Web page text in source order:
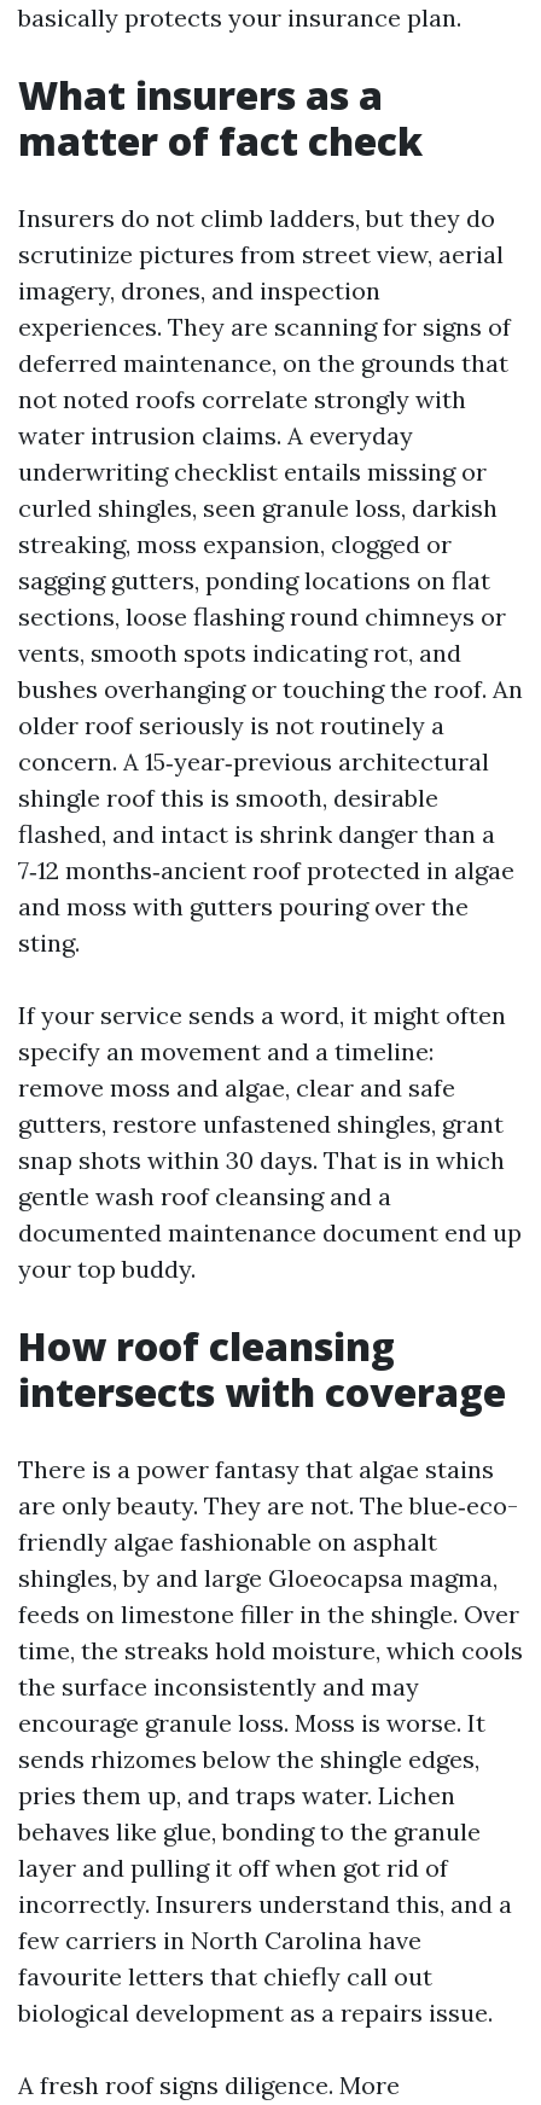
basically protects your insurance plan.
What insurers as a
matter of fact check
Insurers do not climb ladders, but they do
scrutinize pictures from street view, aerial
imagery, drones, and inspection
experiences. They are scanning for signs of
deferred maintenance, on the grounds that
not noted roofs correlate strongly with
water intrusion claims. A everyday
underwriting checklist entails missing or
curled shingles, seen granule loss, darkish
streaking, moss expansion, clogged or
sagging gutters, ponding locations on flat
sections, loose flashing round chimneys or
vents, smooth spots indicating rot, and
bushes overhanging or touching the roof. An
older roof seriously is not routinely a
concern. A 15‑year‑previous architectural
shingle roof this is smooth, desirable
flashed, and intact is shrink danger than a
7‑12 months‑ancient roof protected in algae
and moss with gutters pouring over the
sting.
If your service sends a word, it might often
specify an movement and a timeline:
remove moss and algae, clear and safe
gutters, restore unfastened shingles, grant
snap shots within 30 days. That is in which
gentle wash roof cleansing and a
documented maintenance document end up
your top buddy.
How roof cleansing
intersects with coverage
There is a power fantasy that algae stains
are only beauty. They are not. The blue‑eco-
friendly algae fashionable on asphalt
shingles, by and large Gloeocapsa magma,
feeds on limestone filler in the shingle. Over
time, the streaks hold moisture, which cools
the surface inconsistently and may
encourage granule loss. Moss is worse. It
sends rhizomes below the shingle edges,
pries them up, and traps water. Lichen
behaves like glue, bonding to the granule
layer and pulling it off when got rid of
incorrectly. Insurers understand this, and a
few carriers in North Carolina have
favourite letters that chiefly call out
biological development as a repairs issue.
A fresh roof signs diligence. More